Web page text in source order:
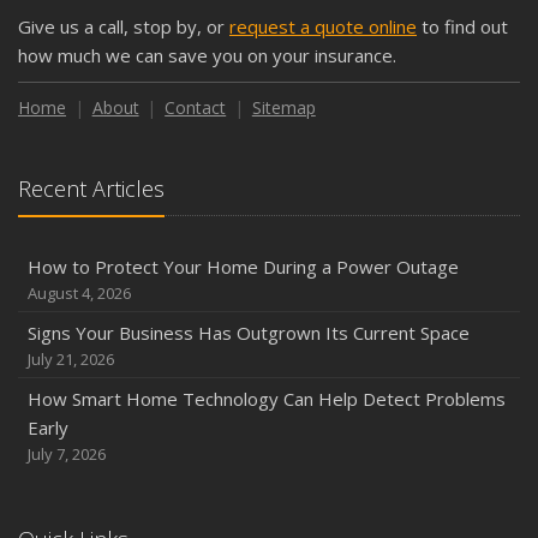
Keeping Your Commercial Property Prepared for Severe
Weather
How to Insure a Travel Trailer or Camper for the Off-
Season
Phishing Emails, Ransomware, and Liability: A Business
Owner’s Cyber Checklist
Inventory
How to Prepare Your Business for a Natural Disaster
Between
June
Give us a call, stop by, or request a quote online to find out
how much we can save you on your insurance.
Home About Contact Sitemap
Recent Articles
How to Protect Your Home During a Power Outage
August 4, 2026
Signs Your Business Has Outgrown Its Current Space
July 21, 2026
How Smart Home Technology Can Help Detect Problems
Early
July 7, 2026